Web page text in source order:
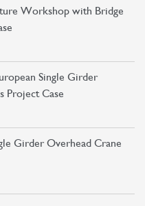
Workshop with Bridge
Single Girder
Project Case
Girder Overhead Crane